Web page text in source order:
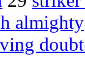
almighty